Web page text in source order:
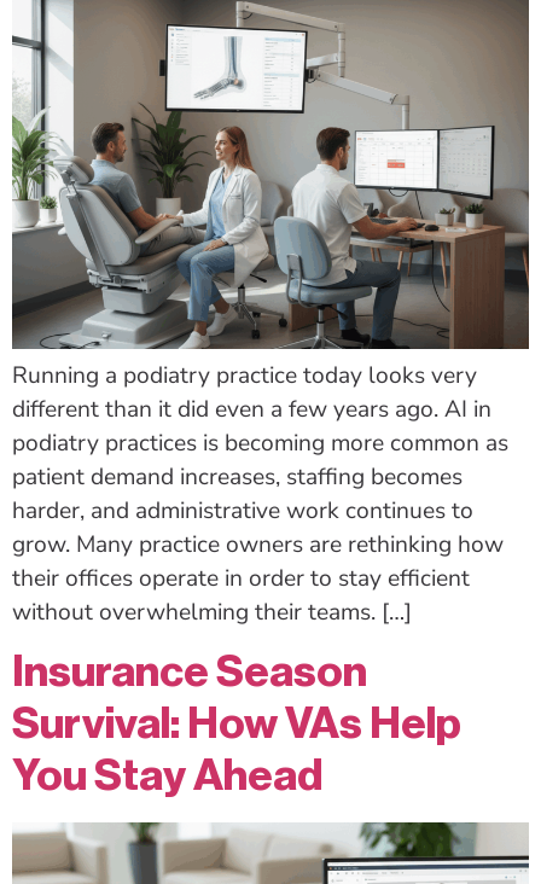
Running a podiatry practice today looks very
different than it did even a few years ago. AI in
podiatry practices is becoming more common as
patient demand increases, staffing becomes
harder, and administrative work continues to
grow. Many practice owners are rethinking how
their offices operate in order to stay efficient
without overwhelming their teams. […]
Insurance Season
Survival: How VAs Help
You Stay Ahead